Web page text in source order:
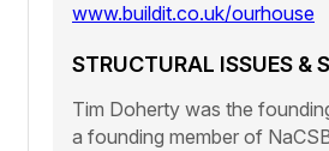
www.buildit.co.uk/ourhouse
STRUCTURAL ISSUES &
Tim Doherty was the
a founding member of